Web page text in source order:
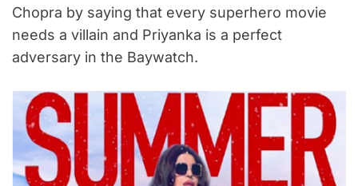
Chopra by saying that every superhero movie
needs a villain and Priyanka is a perfect
adversary in the Baywatch.